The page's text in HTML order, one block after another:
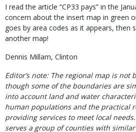
I read the article “CP33 pays” in the
concern about the insert map in green
goes by area codes as it appears, then
another map!
Dennis Millam, Clinton
Editor’s note: The regional map is not
though some of the boundaries are
into account land and water
human populations and the practical
providing services to meet local
serves a group of counties with